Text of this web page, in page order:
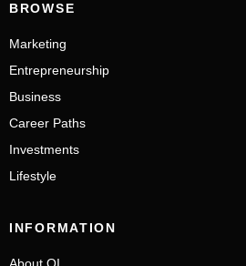
BROWSE
Marketing
Entrepreneurship
Business
Career Paths
Investments
Lifestyle
INFORMATION